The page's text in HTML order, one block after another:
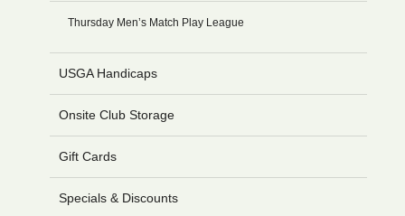
Thursday Men’s Match Play League
USGA Handicaps
Onsite Club Storage
Gift Cards
Specials & Discounts